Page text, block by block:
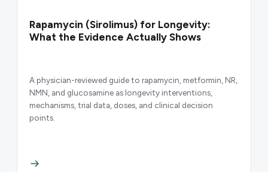
Rapamycin (Sirolimus) for Longevity:
What the Evidence Actually Shows
A physician-reviewed guide to rapamycin, metformin, NR,
NMN, and glucosamine as longevity interventions,
mechanisms, trial data, doses, and clinical decision
points.